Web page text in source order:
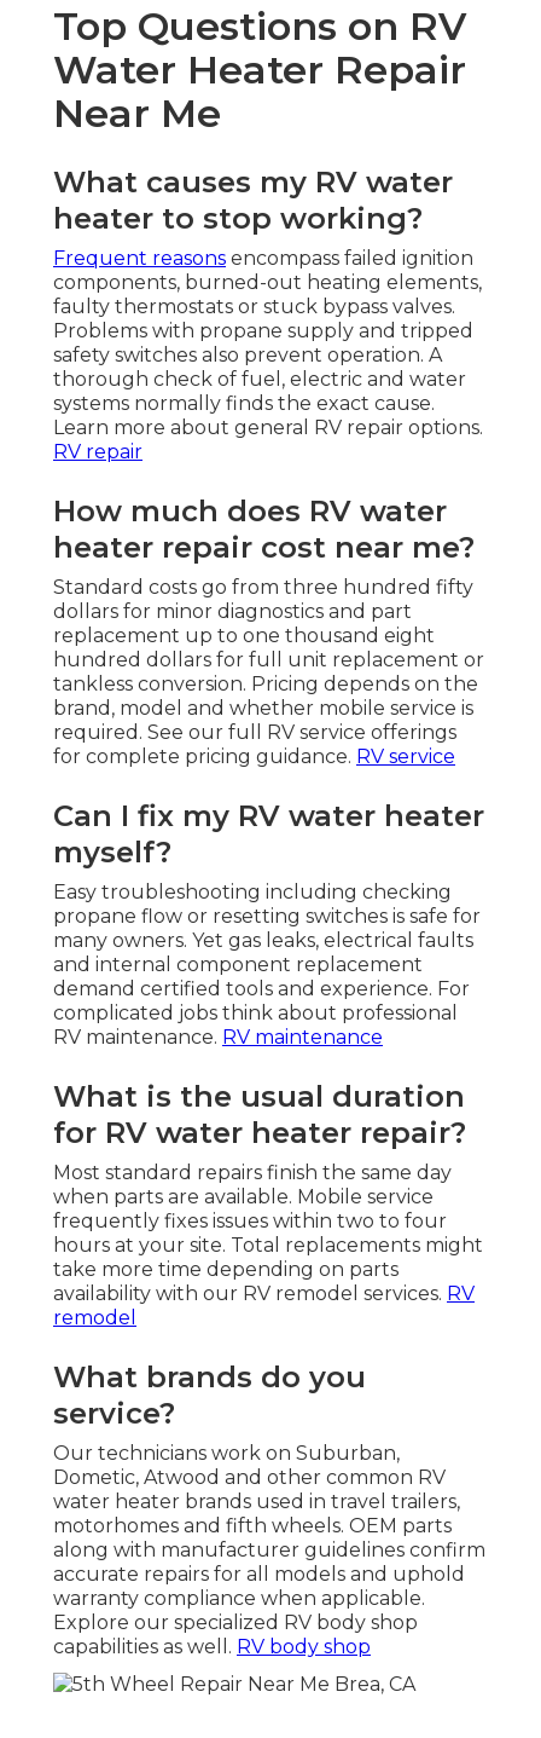
Top Questions on RV
Water Heater Repair
Near Me
What causes my RV water
heater to stop working?
Frequent reasons encompass failed ignition
components, burned-out heating elements,
faulty thermostats or stuck bypass valves.
Problems with propane supply and tripped
safety switches also prevent operation. A
thorough check of fuel, electric and water
systems normally finds the exact cause.
Learn more about general RV repair options.
RV repair
How much does RV water
heater repair cost near me?
Standard costs go from three hundred fifty
dollars for minor diagnostics and part
replacement up to one thousand eight
hundred dollars for full unit replacement or
tankless conversion. Pricing depends on the
brand, model and whether mobile service is
required. See our full RV service offerings
for complete pricing guidance. RV service
Can I fix my RV water heater
myself?
Easy troubleshooting including checking
propane flow or resetting switches is safe for
many owners. Yet gas leaks, electrical faults
and internal component replacement
demand certified tools and experience. For
complicated jobs think about professional
RV maintenance. RV maintenance
What is the usual duration
for RV water heater repair?
Most standard repairs finish the same day
when parts are available. Mobile service
frequently fixes issues within two to four
hours at your site. Total replacements might
take more time depending on parts
availability with our RV remodel services. RV
remodel
What brands do you
service?
Our technicians work on Suburban,
Dometic, Atwood and other common RV
water heater brands used in travel trailers,
motorhomes and fifth wheels. OEM parts
along with manufacturer guidelines confirm
accurate repairs for all models and uphold
warranty compliance when applicable.
Explore our specialized RV body shop
capabilities as well. RV body shop